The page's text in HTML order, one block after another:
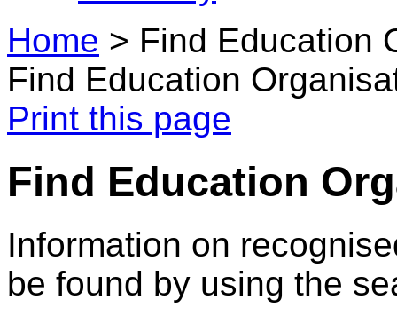
Home > Find Education
Find Education
Print this page
Find Education
Information on
be found by using the